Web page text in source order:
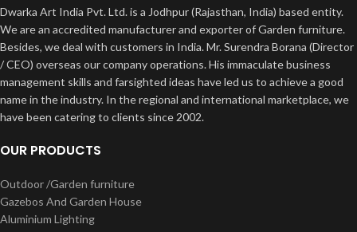
Dwarka Art India Pvt. Ltd. is a Jodhpur (Rajasthan, India) based entity.
We are an accredited manufacturer and exporter of Garden furniture.
Besides, we deal with customers in India. Mr. Surendra Borana (Director
/ CEO) overseas our company operations. His immaculate business
management skills and farsighted ideas have led us to achieve a good
name in the industry. In the regional and international marketplace, we
have been catering to clients since 2002.
OUR PRODUCTS
Outdoor /Garden furniture
Gazebos And Garden House
Aluminium Lighting